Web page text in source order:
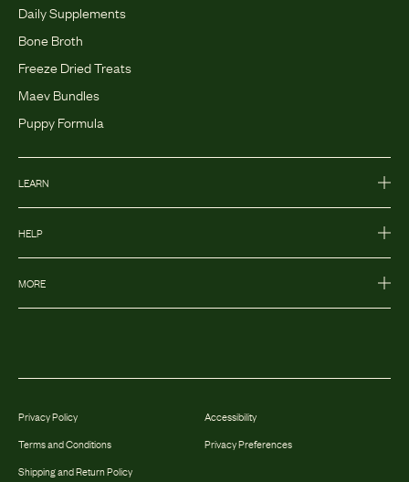
Daily Supplements
Bone Broth
Freeze Dried Treats
Maev Bundles
Puppy Formula
LEARN
HELP
MORE
Privacy Policy
Terms and Conditions
Shipping and Return Policy
Accessibility
Privacy Preferences